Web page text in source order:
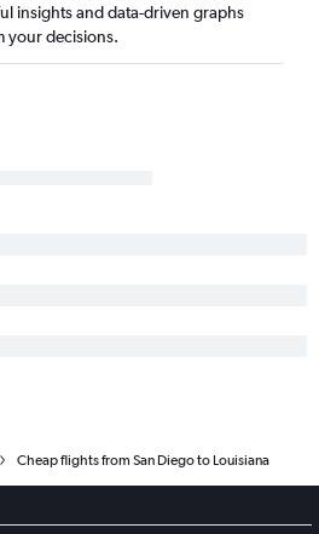
insights and data-driven graphs
your decisions.
Cheap flights from San Diego to Louisiana